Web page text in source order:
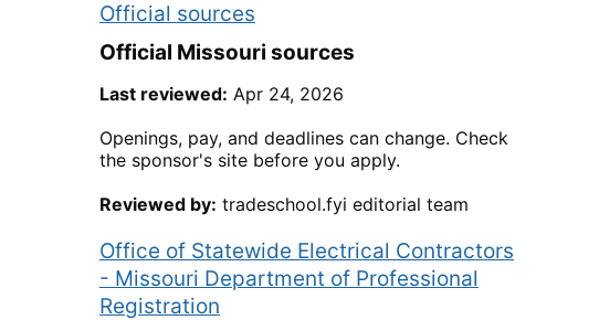
Official sources
Official Missouri sources
Last reviewed: Apr 24, 2026
Openings, pay, and deadlines can change. Check
the sponsor's site before you apply.
Reviewed by: tradeschool.fyi editorial team
Office of Statewide Electrical Contractors
- Missouri Department of Professional
Registration